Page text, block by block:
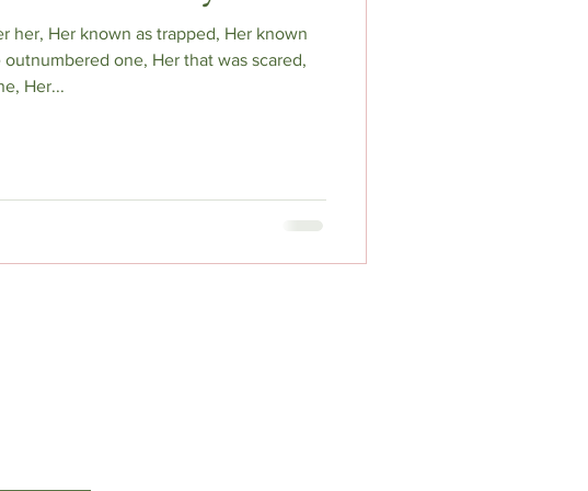
her, Her known as trapped, Her known
one, Her that was scared,
Her...